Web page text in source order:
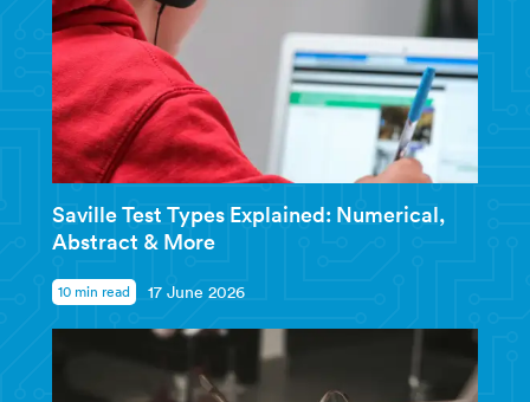
Saville Test Types Explained: Numerical,
Abstract & More
10 min read 17 June 2026